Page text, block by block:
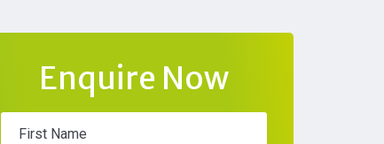
Enquire Now
First Name